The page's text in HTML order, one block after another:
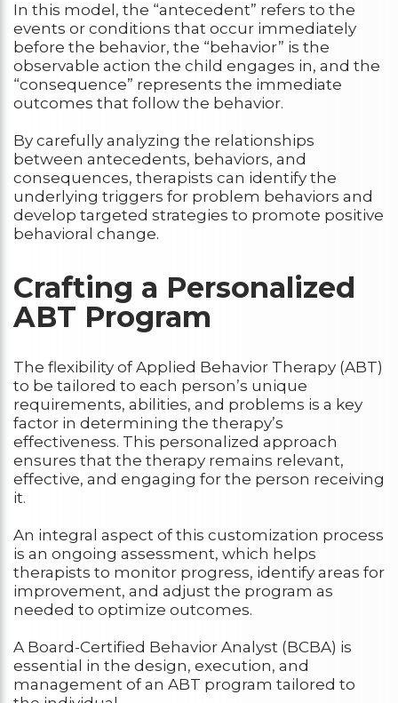
In this model, the “antecedent” refers to the
events or conditions that occur immediately
before the behavior, the “behavior” is the
observable action the child engages in, and the
“consequence” represents the immediate
outcomes that follow the behavior.
By carefully analyzing the relationships
between antecedents, behaviors, and
consequences, therapists can identify the
underlying triggers for problem behaviors and
develop targeted strategies to promote positive
behavioral change.
Crafting a Personalized
ABT Program
The flexibility of Applied Behavior Therapy (ABT)
to be tailored to each person’s unique
requirements, abilities, and problems is a key
factor in determining the therapy’s
effectiveness. This personalized approach
ensures that the therapy remains relevant,
effective, and engaging for the person receiving
it.
An integral aspect of this customization process
is an ongoing assessment, which helps
therapists to monitor progress, identify areas for
improvement, and adjust the program as
needed to optimize outcomes.
A Board-Certified Behavior Analyst (BCBA) is
essential in the design, execution, and
management of an ABT program tailored to